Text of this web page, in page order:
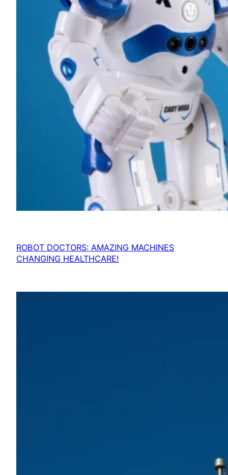
ROBOT DOCTORS: AMAZING MACHINES
CHANGING HEALTHCARE!